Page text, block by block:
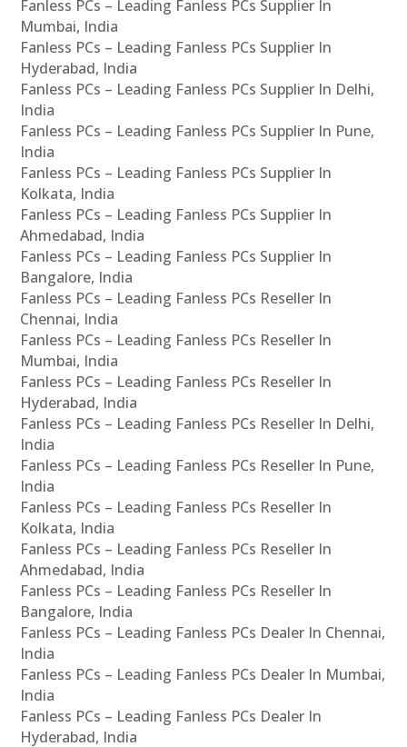
Fanless PCs – Leading Fanless PCs Supplier In
Mumbai, India
Fanless PCs – Leading Fanless PCs Supplier In
Hyderabad, India
Fanless PCs – Leading Fanless PCs Supplier In Delhi,
India
Fanless PCs – Leading Fanless PCs Supplier In Pune,
India
Fanless PCs – Leading Fanless PCs Supplier In
Kolkata, India
Fanless PCs – Leading Fanless PCs Supplier In
Ahmedabad, India
Fanless PCs – Leading Fanless PCs Supplier In
Bangalore, India
Fanless PCs – Leading Fanless PCs Reseller In
Chennai, India
Fanless PCs – Leading Fanless PCs Reseller In
Mumbai, India
Fanless PCs – Leading Fanless PCs Reseller In
Hyderabad, India
Fanless PCs – Leading Fanless PCs Reseller In Delhi,
India
Fanless PCs – Leading Fanless PCs Reseller In Pune,
India
Fanless PCs – Leading Fanless PCs Reseller In
Kolkata, India
Fanless PCs – Leading Fanless PCs Reseller In
Ahmedabad, India
Fanless PCs – Leading Fanless PCs Reseller In
Bangalore, India
Fanless PCs – Leading Fanless PCs Dealer In Chennai,
India
Fanless PCs – Leading Fanless PCs Dealer In Mumbai,
India
Fanless PCs – Leading Fanless PCs Dealer In
Hyderabad, India